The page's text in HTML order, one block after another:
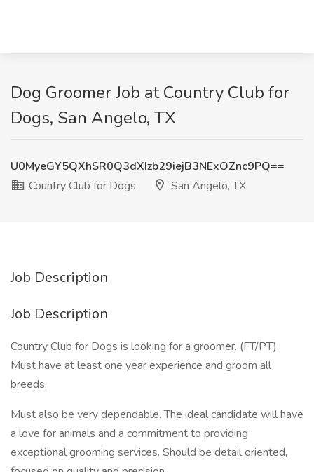
Dog Groomer Job at Country Club for
Dogs, San Angelo, TX
U0MyeGY5QXhSR0Q3dXIzb29iejB3NExOZnc9PQ==
Country Club for Dogs
San Angelo, TX
Job Description
Job Description
Country Club for Dogs is looking for a groomer. (FT/PT).
Must have at least one year experience and groom all
breeds.
Must also be very dependable. The ideal candidate will have
a love for animals and a commitment to providing
exceptional grooming services. Should be detail oriented,